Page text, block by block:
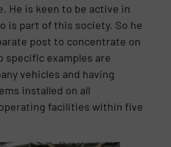
He is keen to be active in
is part of this society. So he
post to concentrate on
specific examples are
vehicles and having
installed on all
facilities within five